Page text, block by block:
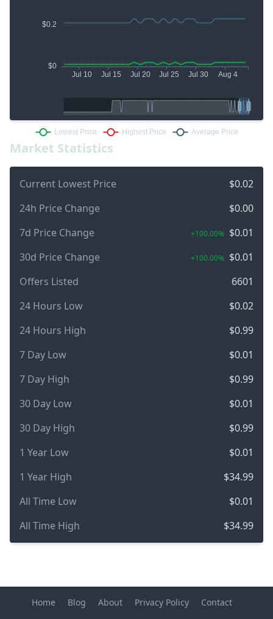
Market Statistics
Current Lowest Price
$0.02
24h Price Change
$0.00
7d Price Change
+100.00% $0.01
30d Price Change
+100.00% $0.01
Offers Listed
6601
24 Hours Low
$0.02
24 Hours High
$0.99
7 Day Low
$0.01
7 Day High
$0.99
30 Day Low
$0.01
30 Day High
$0.99
1 Year Low
$0.01
1 Year High
$34.99
All Time Low
$0.01
All Time High
$34.99
Home Blog About Privacy Policy Contact